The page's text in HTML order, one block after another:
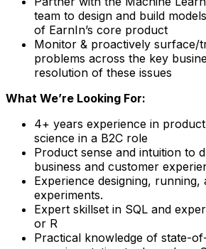
team to design and build
of EarnIn’s core product
Monitor & proactively surface/
problems across the key
resolution of these issues
What We’re Looking For:
4+ years experience in
science in a B2C role
Product sense and intuition to
business and customer
Experience designing, running,
experiments.
Expert skillset in SQL and
or R
Practical knowledge of state-